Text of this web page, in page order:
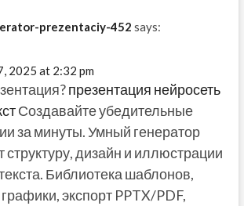
prezentaciy-452 says:
2025 at 2:32 pm
презентация нейросеть
Создавайте убедительные
за минуты. Умный генератор
дизайн и иллюстрации
Библиотека шаблонов,
экспорт PPTX/PDF,